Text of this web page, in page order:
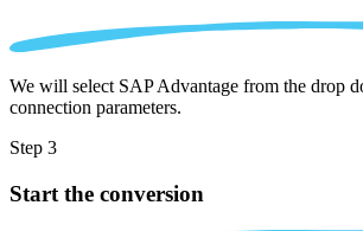
We will select SAP Advantage from the drop
connection parameters.
Step 3
Start the conversion